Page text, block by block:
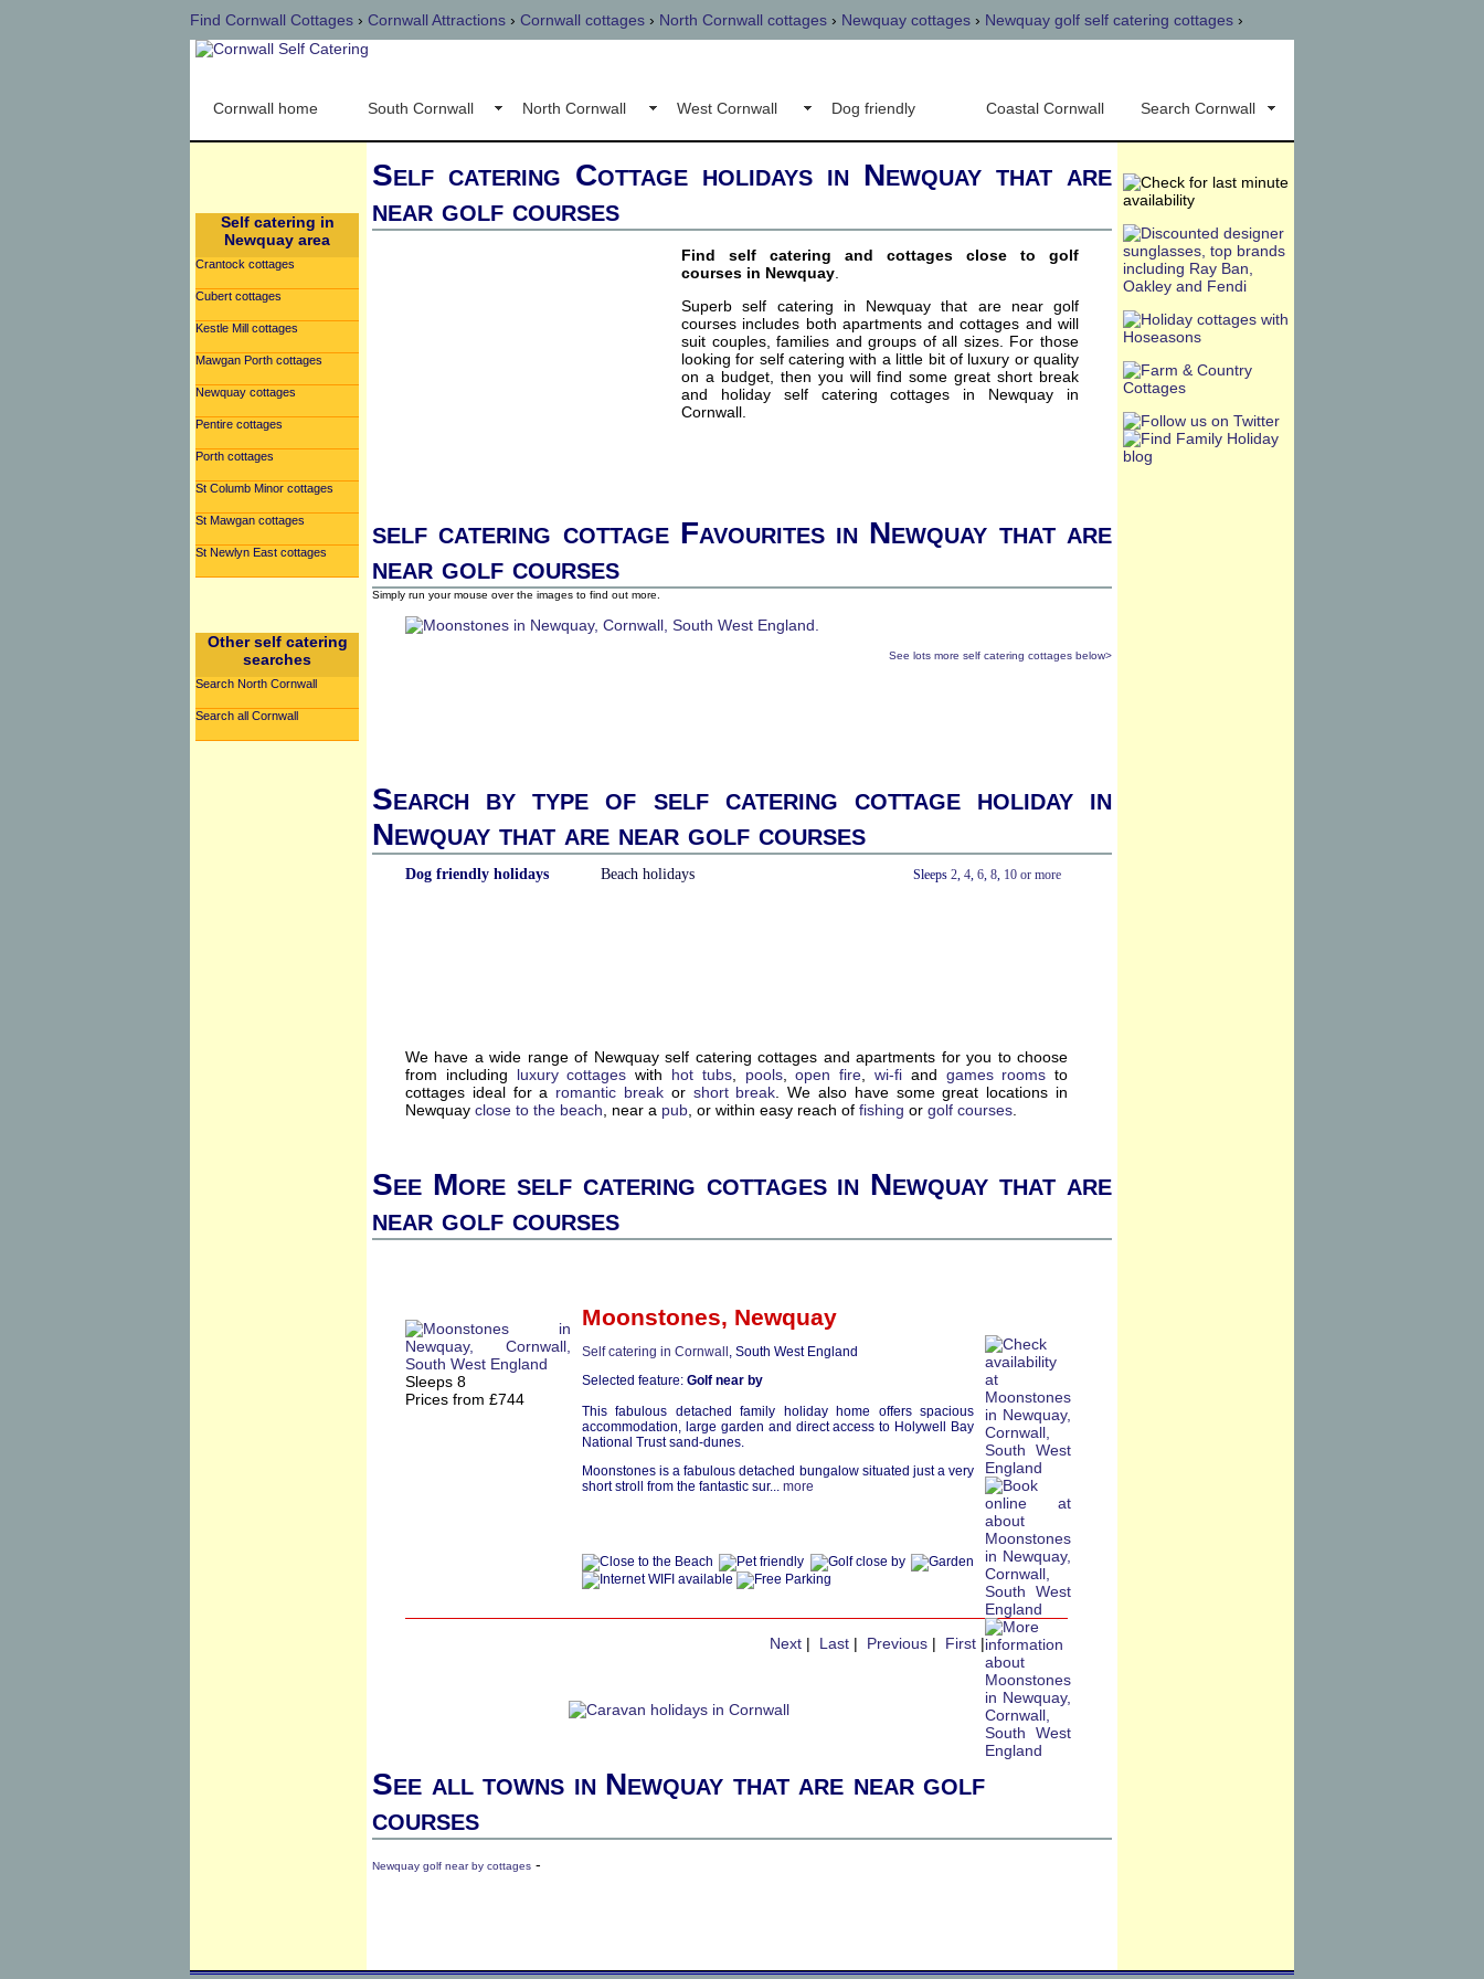
Find Cornwall Cottages › Cornwall Attractions › Cornwall cottages › North Cornwall cottages › Newquay cottages › Newquay golf self catering cottages ›
Cornwall home South Cornwall North Cornwall West Cornwall Dog friendly Coastal Cornwall Search Cornwall
Self catering in
Newquay area
Crantock cottages
Cubert cottages
Kestle Mill cottages
Mawgan Porth cottages
Newquay cottages
Pentire cottages
Porth cottages
St Columb Minor cottages
St Mawgan cottages
St Newlyn East cottages
Other self catering
searches
Search North Cornwall
Search all Cornwall
Self catering Cottage holidays in Newquay that are
near golf courses
Find self catering and cottages close to golf
courses in Newquay
Superb self catering in Newquay that are near golf
courses includes both apartments and cottages and will
suit couples, families and groups of all sizes. For those
looking for self catering with a little bit of luxury or quality
on a budget, then you will find some great short break
and holiday self catering cottages in Newquay in
Cornwall.
self catering cottage Favourites in Newquay that are
near golf courses
Simply run your mouse over the images to find out more.
See lots more self catering cottages below>
Search by type of self catering cottage holiday in
Newquay that are near golf courses
Dog friendly holidays Beach holidays Sleeps 2, 4, 6, 8, 10 or more
We have a wide range of Newquay self catering cottages and apartments for you to choose
from including luxury cottages with hot tubs, pools,open fire wi-fiand games rooms to
cottages ideal for a romantic break or short break . We also have some great locations in
Newquay close to the beach , near a pub , or within easy reach of fishing or golf courses
See More self catering cottages in Newquay that are
near golf courses
Sleeps 8
Prices from £744
Moonstones, Newquay
Self catering in Cornwall , South West England
Selected feature: Golf near by
This fabulous detached family holiday home offers spacious
accommodation, large garden and direct access to Holywell Bay
National Trust sand-dunes.
Moonstones is a fabulous detached bungalow situated just a very
short stroll from the fantastic sur... more
Next | Last | Previous | First |
See all towns in Newquay that are near golf
courses
Newquay golf near by cottages -